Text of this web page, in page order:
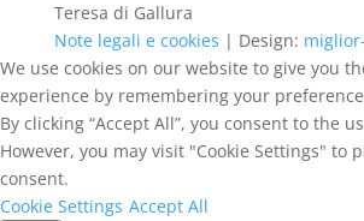
Teresa di Gallura
Note legali e cookies | Design:
We use cookies on our website to give you
experience by remembering your
By clicking “Accept All”, you consent to the
However, you may visit "Cookie Settings" to
consent.
Cookie Settings Accept All